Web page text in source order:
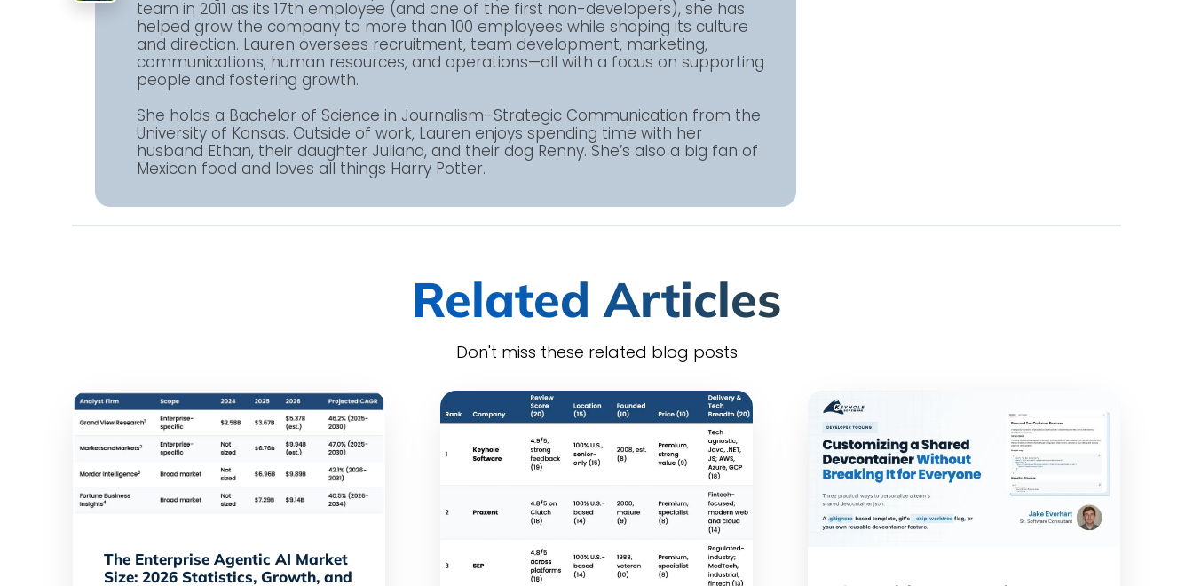
team in 2011 as its 17th employee (and one of the first non-developers), she has
helped grow the company to more than 100 employees while shaping its culture
and direction. Lauren oversees recruitment, team development, marketing,
communications, human resources, and operations—all with a focus on supporting
people and fostering growth.
She holds a Bachelor of Science in Journalism–Strategic Communication from the
University of Kansas. Outside of work, Lauren enjoys spending time with her
husband Ethan, their daughter Juliana, and their dog Renny. She’s also a big fan of
Mexican food and loves all things Harry Potter.
Related Articles
Don't miss these related blog posts
The Enterprise Agentic AI Market
Size: 2026 Statistics, Growth, and